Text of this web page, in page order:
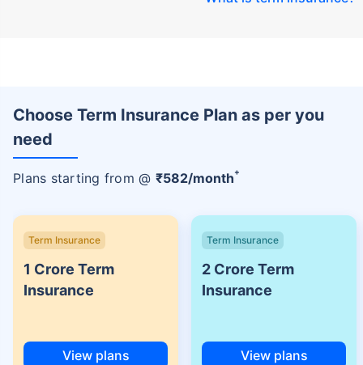
Choose Term Insurance Plan as per you
need
Plans starting from @ ₹582/month+
Term Insurance
1 Crore Term
Insurance
View plans
Term Insurance
2 Crore Term
Insurance
View plans